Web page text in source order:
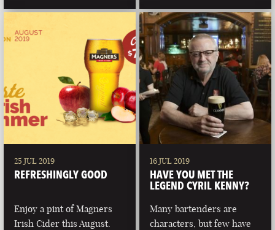
25 JUL 2019
REFRESHINGLY GOOD
Enjoy a pint of Magners
Irish Cider this August.
16 JUL 2019
HAVE YOU MET THE
LEGEND CYRIL KENNY?
Many bartenders are
characters, but few have